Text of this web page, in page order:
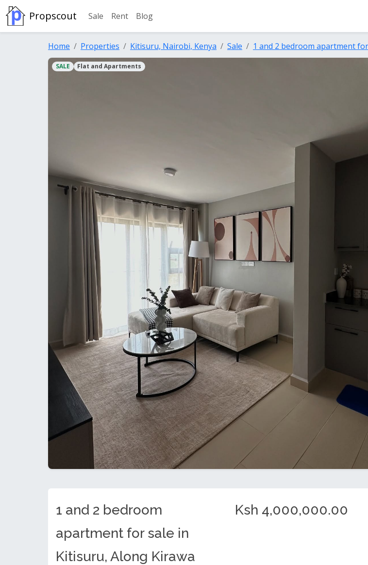
Propscout Sale Rent Blog
Home Properties Kitisuru, Nairobi, Kenya Sale 1 and 2 bedroom apartment
SALE Flat and Apartments
1 and 2 bedroom
apartment for sale in
Kitisuru, Along Kirawa
Ksh 4,000,000.00